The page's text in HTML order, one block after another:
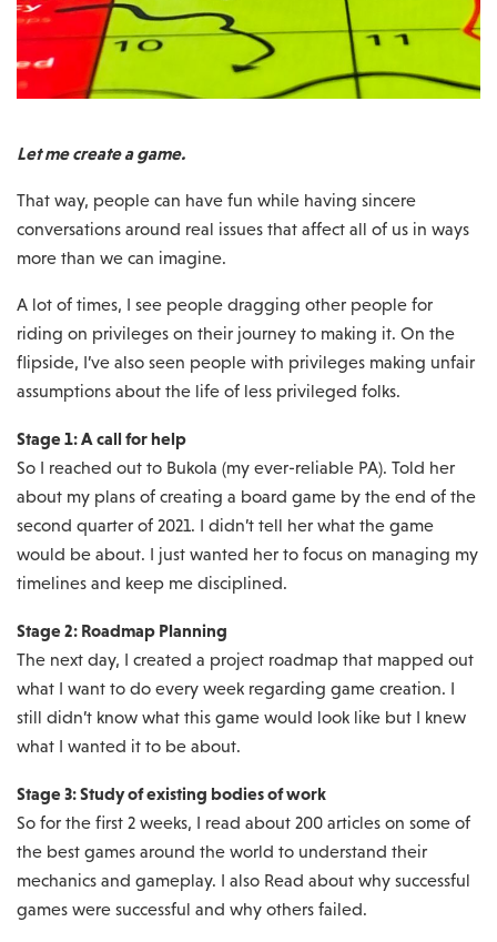
Let me create a game.
That way, people can have fun while having sincere
conversations around real issues that affect all of us in ways
more than we can imagine.
A lot of times, I see people dragging other people for
riding on privileges on their journey to making it. On the
flipside, I’ve also seen people with privileges making unfair
assumptions about the life of less privileged folks.
Stage 1: A call for help
So I reached out to Bukola (my ever-reliable PA). Told her
about my plans of creating a board game by the end of the
second quarter of 2021. I didn’t tell her what the game
would be about. I just wanted her to focus on managing my
timelines and keep me disciplined.
Stage 2: Roadmap Planning
The next day, I created a project roadmap that mapped out
what I want to do every week regarding game creation. I
still didn’t know what this game would look like but I knew
what I wanted it to be about.
Stage 3: Study of existing bodies of work
So for the first 2 weeks, I read about 200 articles on some of
the best games around the world to understand their
mechanics and gameplay. I also Read about why successful
games were successful and why others failed.